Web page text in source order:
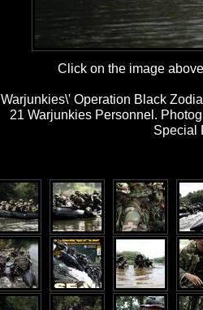
Click on the image
Warjunkies\' Operation Black
21 Warjunkies Personnel.
Special